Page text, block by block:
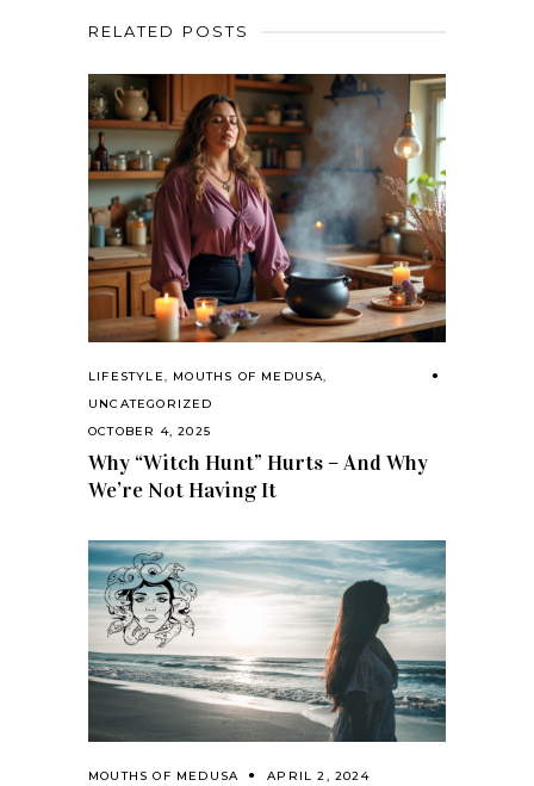
RELATED POSTS
LIFESTYLE, MOUTHS OF MEDUSA,
UNCATEGORIZED
OCTOBER 4, 2025
Why “Witch Hunt” Hurts – And Why
We’re Not Having It
MOUTHS OF MEDUSA APRIL 2, 2024